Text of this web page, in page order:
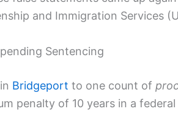
and Immigration Services
Sentencing
Bridgeport to one count of
penalty of 10 years in a